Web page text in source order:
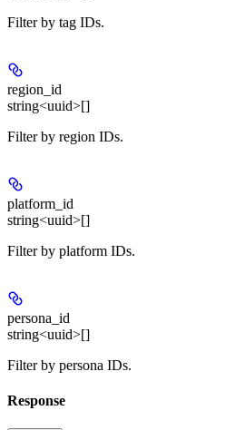
Filter by tag IDs.
region_id
string<uuid>[]
Filter by region IDs.
platform_id
string<uuid>[]
Filter by platform IDs.
persona_id
string<uuid>[]
Filter by persona IDs.
Response